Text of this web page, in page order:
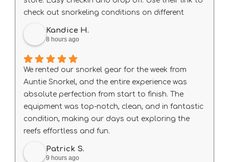
check out snorkeling conditions on different
Kandice H.
8 hours ago
We rented our snorkel gear for the week from
Auntie Snorkel, and the entire experience was
absolute perfection from start to finish. The
equipment was top-notch, clean, and in fantastic
condition, making our days out exploring the
reefs effortless and fun.
exceptionally helpful, knowledgeable, and
Patrick S.
9 hours ago